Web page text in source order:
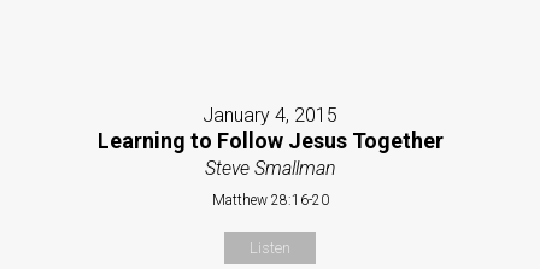
January 4, 2015
Learning to Follow Jesus Together
Steve Smallman
Matthew 28:16-20
Listen